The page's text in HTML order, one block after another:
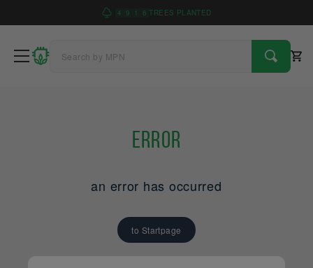
4 9 1 6 TREES PLANTED
Error
an error has occurred
to Startpage